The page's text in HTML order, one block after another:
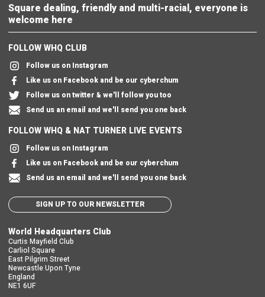
Square dealing, friendly and multi-racial, everyone is
welcome here
FOLLOW WHQ CLUB
Follow us on Instagram
Like us on Facebook and be our cyberchum
Follow us on twitter & we'll follow you too
Send us an email and we'll send you one back
FOLLOW WHQ & NAT TURNER LIVE EVENTS
Follow us on Instagram
Like us on Facebook and be our cyberchum
Send us an email and we'll send you one back
SIGN UP TO OUR NEWSLETTER
World Headquarters Club
Curtis Mayfield Club
Carliol Square
East Pilgrim Street
Newcastle Upon Tyne
England
NE1 6UF